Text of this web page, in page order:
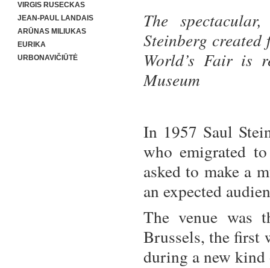
VIRGIS RUSECKAS
JEAN-PAUL LANDAIS
ARŪNAS MILIUKAS
EURIKA
URBONAVIČIŪTĖ
The
Steinberg
World’s Fair is
Museum
In 1957 Saul
who emigrated
asked to make a
an expected
The venue was
Brussels, the first
during a new